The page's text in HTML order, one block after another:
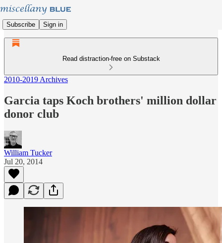
Subscribe Sign in
Read distraction-free on Substack
2010-2019 Archives
Garcia taps Koch brothers' million dollar
donor club
William Tucker
Jul 20, 2014